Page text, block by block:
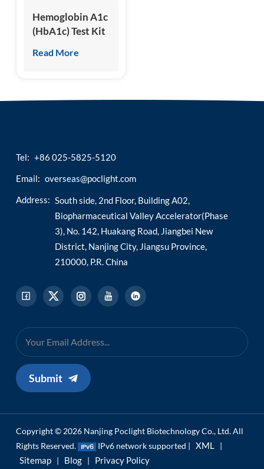
Hemoglobin A1c
(HbA1c) Test Kit
Chemiluminescence
Read More
Tel: +86 025-5825-5120
Email: overseas@poclight.com
Address: South side, 2nd Floor, Building A02,
Biopharmaceutical Valley Accelerator(Phase
3), No. 142, Huakang Road, Jiangbei New
District, Nanjing City, Jiangsu Province,
210000, P.R. China
Submit
Copyright © 2026 Nanjing Poclight Biotechnology Co., Ltd. All
Rights Reserved.
IPv6 network supported | XML |
Sitemap | Blog | Privacy Policy